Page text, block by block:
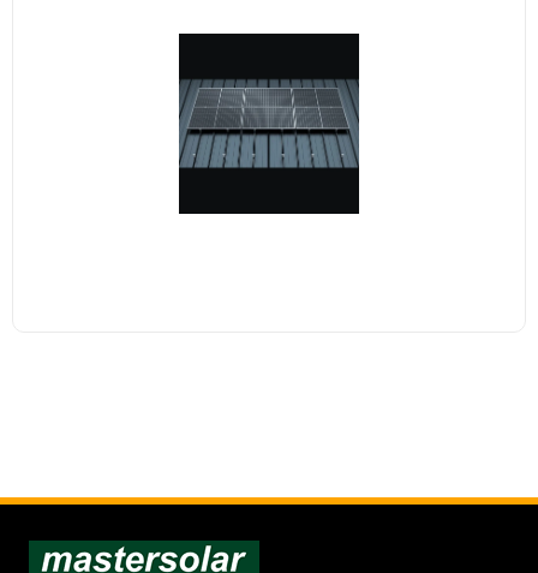
designed to be installed quickly...
Read more